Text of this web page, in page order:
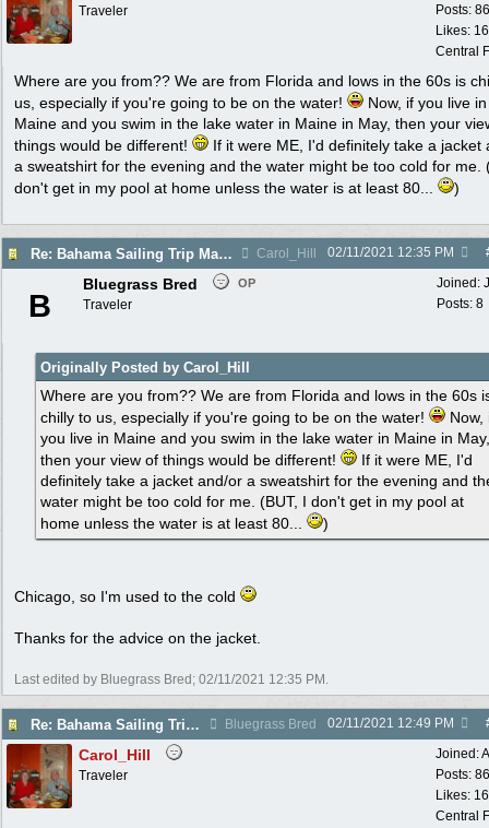
Posts:
Likes:
Central
Traveler
Where are you from?? We are from Florida and lows in the 60s is
us, especially if you're going to be on the water!
Now, if you live in
Maine and you swim in the lake water in Maine in May, then your
things would be different!
If it were ME, I'd definitely take a jacket
a sweatshirt for the evening and the water might be too cold for me.
don't get in my pool at home unless the water is at least 80...
)
Re: Bahama Sailing Trip March 1 - clothing to pack Carol_Hill 02/11/2021 12:35 PM
Joined:
Posts: 8
B
Bluegrass Bred OP
Traveler
Originally Posted by Carol_Hill
Where are you from?? We are from Florida and lows in the 60s
chilly to us, especially if you're going to be on the water!
Now,
you live in Maine and you swim in the lake water in Maine in May,
then your view of things would be different!
If it were ME, I'd
definitely take a jacket and/or a sweatshirt for the evening and
water might be too cold for me. (BUT, I don't get in my pool at
home unless the water is at least 80...
)
Chicago, so I'm used to the cold
Thanks for the advice on the jacket.
Last edited by Bluegrass Bred; 02/11/2021 12:35 PM .
Re: Bahama Sailing Trip March 1 - clothing to pack Bluegrass Bred 02/11/2021 12:49 PM
Joined:
Posts:
Likes:
Central
Carol_Hill
Traveler